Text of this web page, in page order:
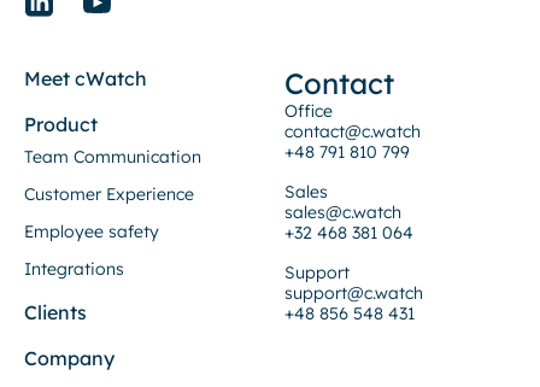
Meet cWatch
Product
Team Communication
Customer Experience
Employee safety
Integrations
Clients
Company
Contact
Office
contact@c.watch
+48 791 810 799
Sales
sales@c.watch
+32 468 381 064
Support
support@c.watch
+48 856 548 431